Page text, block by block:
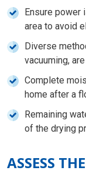
Ensure power
area to avoid
Diverse
vacuuming,
Complete
home after a
Remaining
of the drying
ASSESS